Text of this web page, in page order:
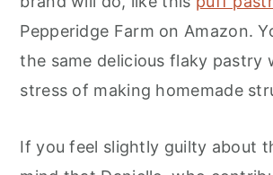
Pepperidge Farm on Amazon.
the same delicious flaky pastry
stress of making homemade
If you feel slightly guilty about